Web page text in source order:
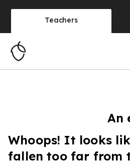
Teachers
An
Whoops! It looks
fallen too far from